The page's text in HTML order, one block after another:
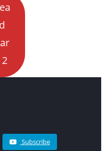
d
Subscribe